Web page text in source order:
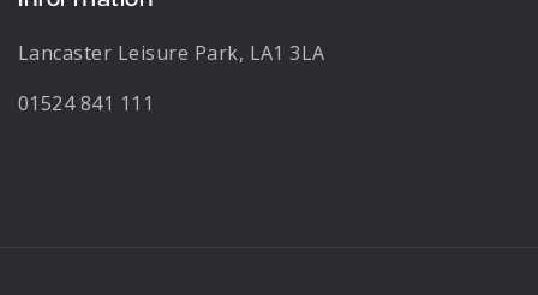
Lancaster Leisure Park, LA1 3LA
01524 841 111